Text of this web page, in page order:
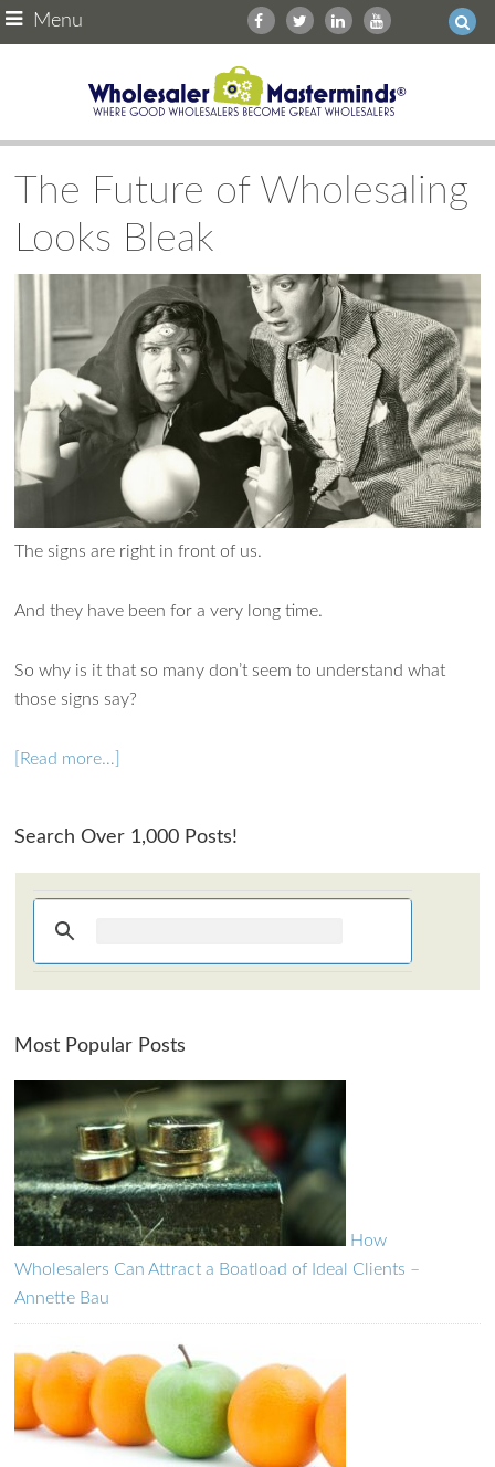
Menu
The Future of Wholesaling
Looks Bleak
The signs are right in front of us.
And they have been for a very long time.
So why is it that so many don’t seem to understand what
those signs say?
[Read more…]
Search Over 1,000 Posts!
Most Popular Posts
How
Wholesalers Can Attract a Boatload of Ideal Clients –
Annette Bau
Ask WMM AI
How can I assist?